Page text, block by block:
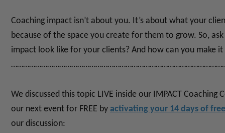
Coaching impact isn’t about you. It’s about what your
because of the space you create for them to grow. So,
impact look like for your clients? And how can you make it
We discussed this topic LIVE inside our IMPACT
our next event for FREE byactivating your 14 days of
our discussion: